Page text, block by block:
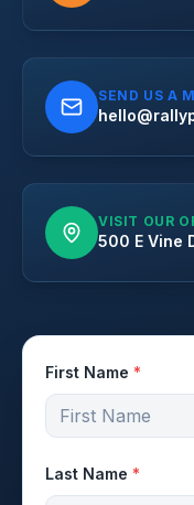
SEND US A
VISIT OUR
500 E Vine
First Name *
Last Name *